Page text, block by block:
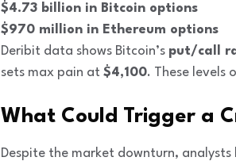
$4.73 billion in Bitcoin options
$970 million in Ethereum options
Deribit data shows Bitcoin’s put/call
sets max pain at $4,100. These levels
What Could Trigger a
Despite the market downturn,